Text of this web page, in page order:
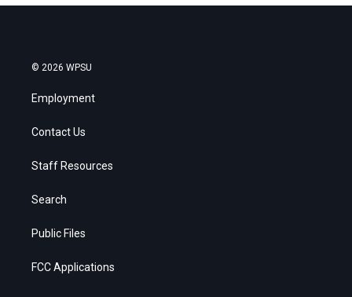
© 2026 WPSU
Employment
Contact Us
Staff Resources
Search
Public Files
FCC Applications